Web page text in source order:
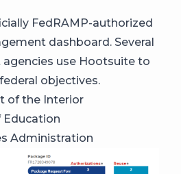
FedRAMP-authorized
dashboard. Several
use Hootsuite to
objectives.
of the Interior
Administration